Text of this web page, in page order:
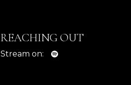
REACHING OUT
Stream on: